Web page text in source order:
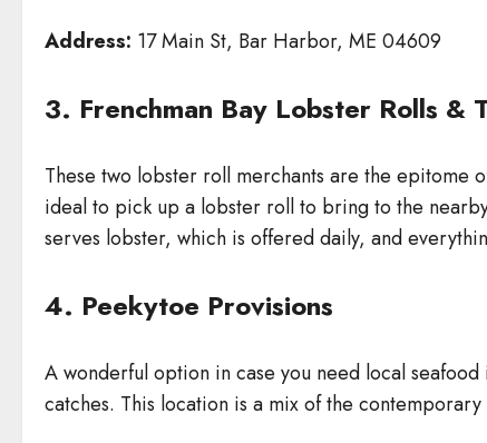
Address: 17 Main St, Bar Harbor, ME 04609
3. Frenchman Bay Lobster Rolls &
These two lobster roll merchants are the epitome
ideal to pick up a lobster roll to bring to the
serves lobster, which is offered daily, and
4. Peekytoe Provisions
A wonderful option in case you need local
catches. This location is a mix of the